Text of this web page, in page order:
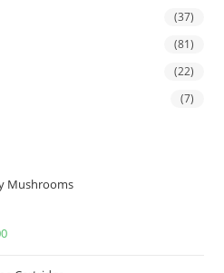
(37)
(81)
(22)
(7)
Mushrooms